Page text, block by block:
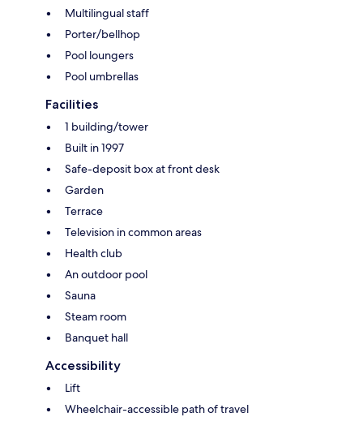
Multilingual staff
Porter/bellhop
Pool loungers
Pool umbrellas
Facilities
1 building/tower
Built in 1997
Safe-deposit box at front desk
Garden
Terrace
Television in common areas
Health club
An outdoor pool
Sauna
Steam room
Banquet hall
Accessibility
Lift
Wheelchair-accessible path of travel